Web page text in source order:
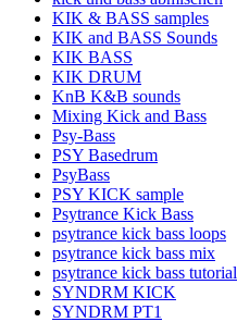
KIK & BASS samples
KIK and BASS Sounds
KIK BASS
KIK DRUM
KnB K&B sounds
Mixing Kick and Bass
Psy-Bass
PSY Basedrum
PsyBass
PSY KICK sample
Psytrance Kick Bass
psytrance kick bass loops
psytrance kick bass mix
psytrance kick bass tutorial
SYNDRM KICK
SYNDRM PT1